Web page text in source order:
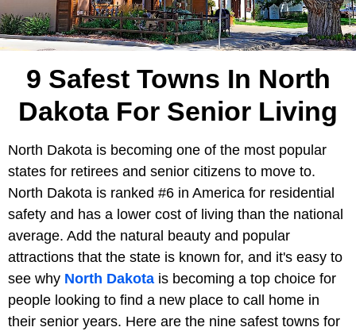
9 Safest Towns In North
Dakota For Senior Living
North Dakota is becoming one of the most popular
states for retirees and senior citizens to move to.
North Dakota is ranked #6 in America for residential
safety and has a lower cost of living than the national
average. Add the natural beauty and popular
attractions that the state is known for, and it's easy to
see why North Dakota is becoming a top choice for
people looking to find a new place to call home in
their senior years. Here are the nine safest towns for